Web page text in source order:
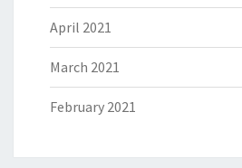
April 2021
March 2021
February 2021